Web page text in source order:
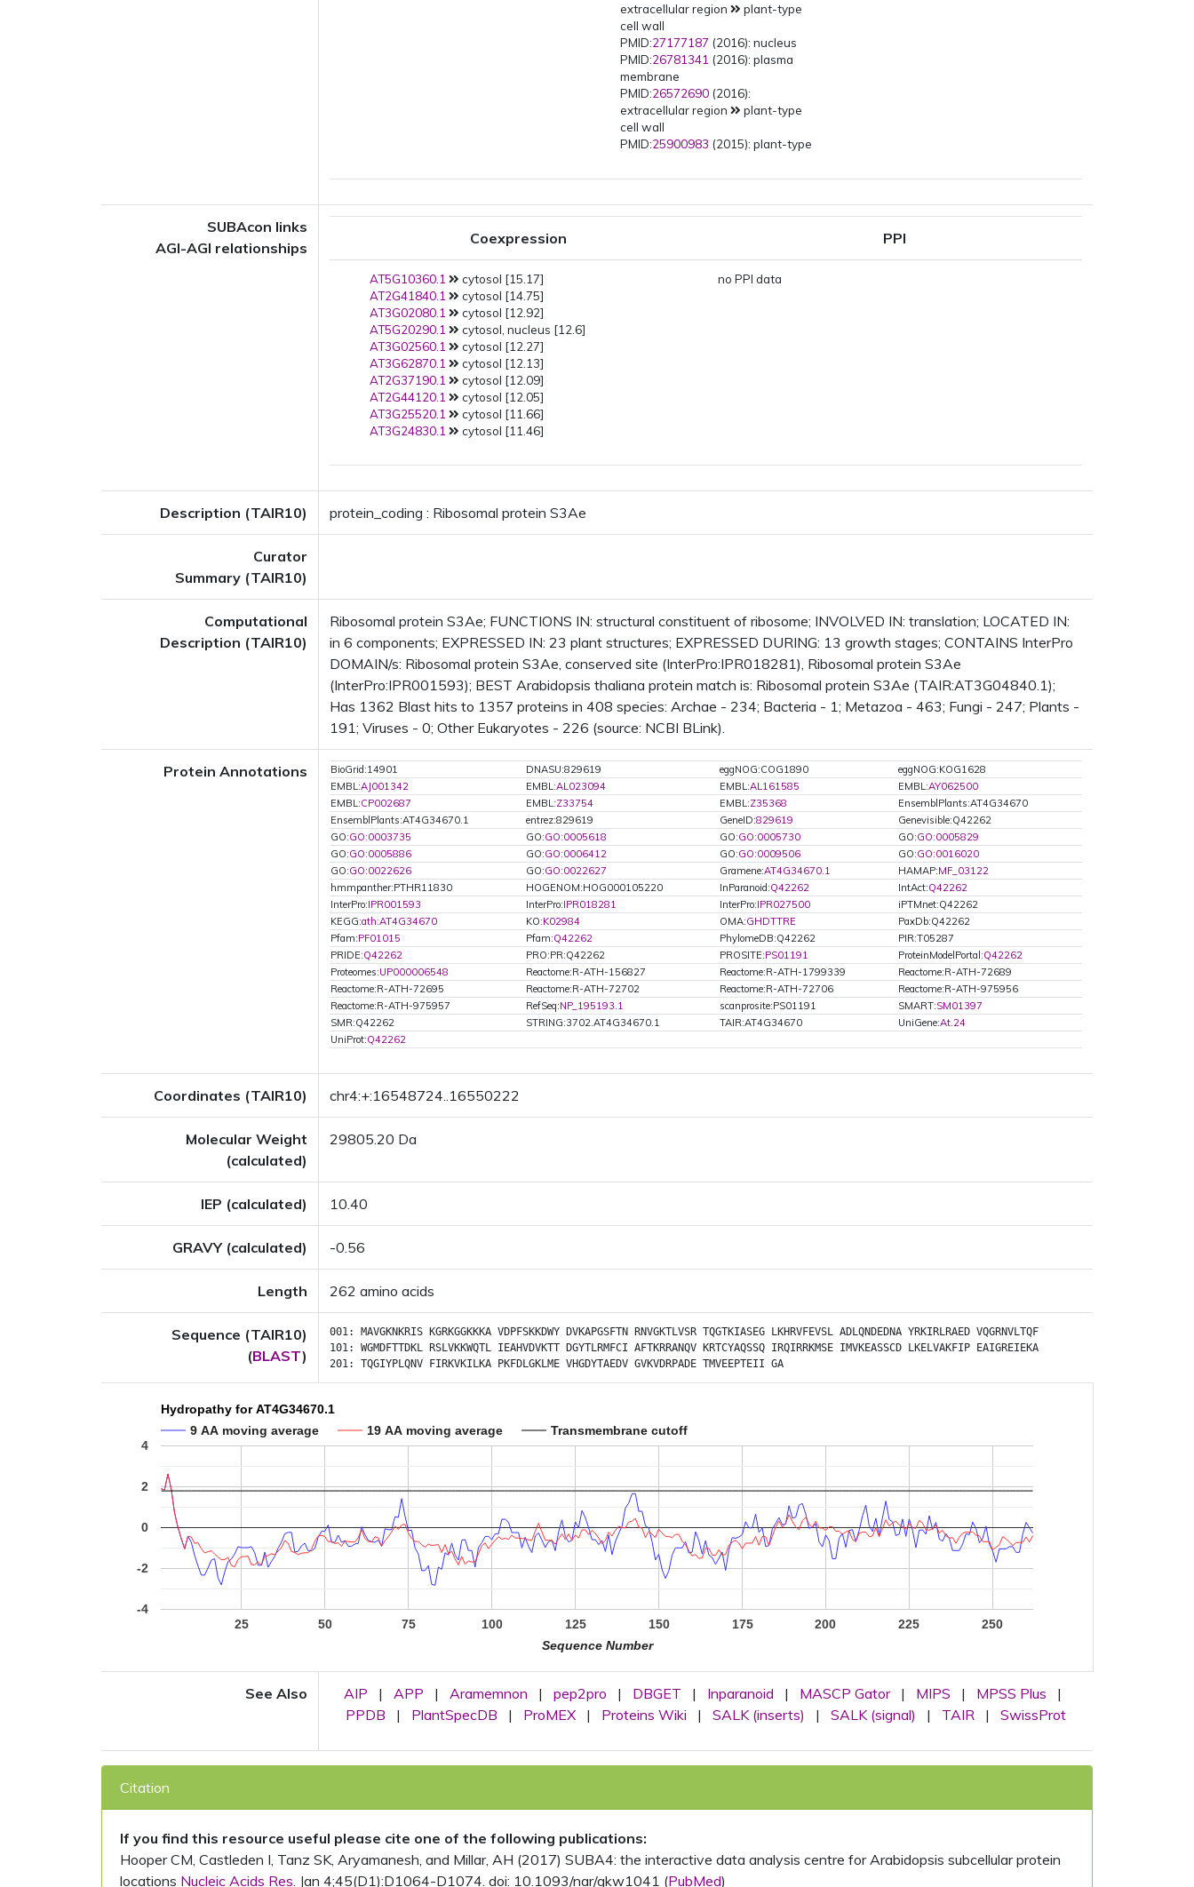
extracellular region
plant-type
cell wall
PMID:27177187 (2016): nucleus
PMID:26781341 (2016): plasma
membrane
PMID:26572690 (2016):
extracellular region
plant-type
cell wall
PMID:25900983 (2015): plant-type
membrane
trans-Golgi network
(2015): Golgi
PMID:22550958(2012): plastid
membrane
PMID:21166475(2011): cytosol
PMID:19334764(2009): plasma
PMID: 17934214 (2008): cytosol
PMID:17317660(2007): plasma
membrane
PMID:
15821981
(2005): cytosol
cytosolic ribosomes
PMID:15734919(2005): cytosol
cytosolic ribosomes
(2005): nucleus
SUBAcon links
AGI-AGI relationships
Coexpression PPI
AT5G10360.1
cytosol [15.17]
AT2G41840.1
cytosol [14.75]
AT3G02080.1
cytosol [12.92]
AT5G20290.1
cytosol, nucleus [12.6]
AT3G02560.1
cytosol [12.27]
AT3G62870.1
cytosol [12.13]
AT2G37190.1
cytosol [12.09]
AT2G44120.1
cytosol [12.05]
AT3G25520.1
cytosol [11.66]
AT3G24830.1
cytosol [11.46]
no PPI data
Description (TAIR10) protein_coding : Ribosomal protein S3Ae
Curator
Summary (TAIR10)
Computational
Description (TAIR10)
Ribosomal protein S3Ae; FUNCTIONS IN: structural constituent of ribosome; INVOLVED IN: translation; LOCATED IN:
in 6 components; EXPRESSED IN: 23 plant structures; EXPRESSED DURING: 13 growth stages; CONTAINS InterPro
DOMAIN/s: Ribosomal protein S3Ae, conserved site (InterPro:IPR018281), Ribosomal protein S3Ae
(InterPro:IPR001593); BEST Arabidopsis thaliana protein match is: Ribosomal protein S3Ae (TAIR:AT3G04840.1);
Has 1362 Blast hits to 1357 proteins in 408 species: Archae - 234; Bacteria - 1; Metazoa - 463; Fungi - 247; Plants -
191; Viruses - 0; Other Eukaryotes - 226 (source: NCBI BLink).
Protein Annotations BioGrid:14901 DNASU:829619 eggNOG:COG1890
eggNOG:KOG1628
EMBL:AJ001342 EMBL:AL023094 EMBL:AL161585 EMBL:AY062500
EMBL:CP002687 EMBL:Z33754 EMBL:Z35368
EnsemblPlants:AT4G34670
EnsemblPlants:AT4G34670.1
entrez:829619 GeneID:829619
Genevisible:Q42262
GO:GO:0003735 GO:GO:0005618 GO:GO:0005730 GO:GO:0005829
GO:GO:0005886 GO:GO:0006412 GO:GO:0009506 GO:GO:0016020
GO:GO:0022626 GO:GO:0022627 Gramene:AT4G34670.1 HAMAP:MF_03122
hmmpanther:PTHR11830
HOGENOM:HOG000105220 InParanoid:Q42262 IntAct:Q42262
InterPro:IPR001593 InterPro:IPR018281 InterPro:IPR027500
iPTMnet:Q42262
KEGG:ath:AT4G34670 KO:K02984 OMA:GHDTTRE
PaxDb:Q42262
Pfam:PF01015 Pfam:Q42262 PhylomeDB:Q42262
PIR:T05287
PRIDE:Q42262 PRO:PR:Q42262 PROSITE:PS01191 ProteinModelPortal:Q42262
Proteomes:UP000006548 Reactome:R-ATH-156827 Reactome:R-ATH-1799339
Reactome:R-ATH-72689
Reactome:R-ATH-72695
Reactome:R-ATH-72702 Reactome:R-ATH-72706
Reactome:R-ATH-975956
Reactome:R-ATH-975957
RefSeq:NP_195193.1 scanprosite:PS01191 SMART:SM01397
SMR:Q42262
STRING:3702.AT4G34670.1 TAIR:AT4G34670 UniGene:At.24
UniProt:Q42262
Coordinates (TAIR10) chr4:+:16548724..16550222
Molecular Weight
(calculated)
29805.20 Da
IEP (calculated) 10.40
GRAVY (calculated) -0.56
Length 262 amino acids
Sequence (TAIR10)
(BLAST)
001: MAVGKNKRIS KGRKGGKKKA VDPFSKKDWY DVKAPGSFTN RNVGKTLVSR TQGTKIASEG LKHRVFEVSL ADLQNDEDNA YRKIRLRAED VQGRNVLTQF
101: WGMDFTTDKL RSLVKKWQTL IEAHVDVKTT DGYTLRMFCI AFTKRRANQV KRTCYAQSSQ IRQIRRKMSE IMVKEASSCD LKELVAKFIP
EAIGREIEKA
201: TQGIYPLQNV FIRKVKILKA PKFDLGKLME VHGDYTAEDV GVKVDRPADE TMVEEPTEII GA
Hydropathy for AT4G34670.1
9 AA moving average
19 AA moving average Transmembrane cutoff
25 50 75 100 125 150 175 200 225 250
-4
-2
0
2
4
Sequence Number
See Also AIP | APP | Aramemnon | pep2pro | DBGET | Inparanoid | MASCP Gator | MIPS | MPSS Plus
|
PPDB
| PlantSpecDB | ProMEX | Proteins Wiki | SALK (inserts) | SALK (signal) | TAIR | SwissProt
Citation
If you find this resource useful please cite one of the following publications:
Hooper CM, Castleden I, Tanz SK, Aryamanesh, and Millar, AH (2017) SUBA4: the interactive data analysis centre for Arabidopsis subcellular protein
locations Nucleic Acids Res. Jan 4;45(D1):D1064-D1074. doi: 10.1093/nar/gkw1041 (PubMed)